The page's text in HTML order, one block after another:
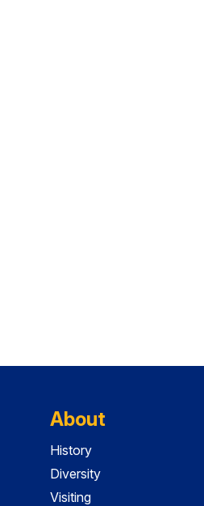
About
History
Diversity
Visiting